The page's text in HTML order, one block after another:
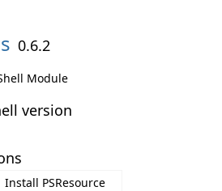
0.6.2
Module
version
Install PSResource